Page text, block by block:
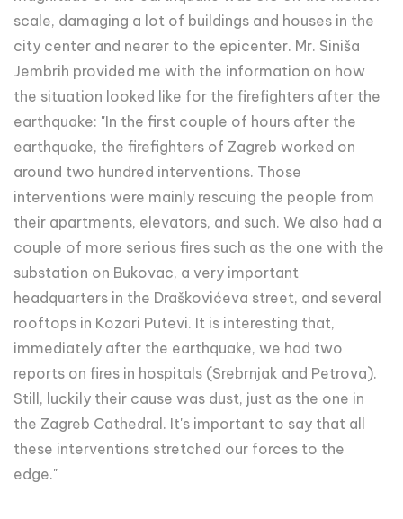
scale, damaging a lot of buildings and houses in the
city center and nearer to the epicenter. Mr. Siniša
Jembrih provided me with the information on how
the situation looked like for the firefighters after the
earthquake: "In the first couple of hours after the
earthquake, the firefighters of Zagreb worked on
around two hundred interventions. Those
interventions were mainly rescuing the people from
their apartments, elevators, and such. We also had a
couple of more serious fires such as the one with the
substation on Bukovac, a very important
headquarters in the Draškovićeva street, and several
rooftops in Kozari Putevi. It is interesting that,
immediately after the earthquake, we had two
reports on fires in hospitals (Srebrnjak and Petrova).
Still, luckily their cause was dust, just as the one in
the Zagreb Cathedral. It's important to say that all
these interventions stretched our forces to the
edge."